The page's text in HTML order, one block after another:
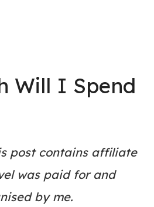
Will I Spend
post contains affiliate
was paid for and
by me.